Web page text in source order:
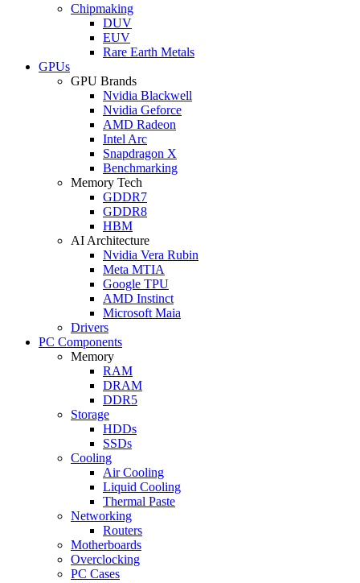
Chipmaking
DUV
EUV
Rare Earth Metals
GPUs
GPU Brands
Nvidia Blackwell
Nvidia Geforce
AMD Radeon
Intel Arc
Snapdragon X
Benchmarking
Memory Tech
GDDR7
GDDR8
HBM
AI Architecture
Nvidia Vera Rubin
Meta MTIA
Google TPU
AMD Instinct
Microsoft Maia
Drivers
PC Components
Memory
RAM
DRAM
DDR5
Storage
HDDs
SSDs
Cooling
Air Cooling
Liquid Cooling
Thermal Paste
Networking
Routers
Motherboards
Overclocking
PC Cases